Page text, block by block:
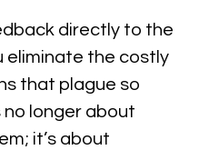
directly to the
eliminate the costly
that plague so
no longer about
it’s about